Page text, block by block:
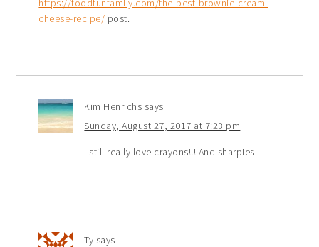
https://foodfunfamily.com/the-best-brownie-cream-
cheese-recipe/ post.
Kim Henrichs says
Sunday, August 27, 2017 at 7:23 pm
I still really love crayons!!! And sharpies.
Ty says